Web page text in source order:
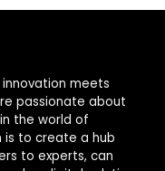
innovation meets
passionate about
the world of
is to create a hub
to experts, can